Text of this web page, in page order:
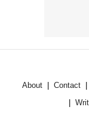
About Contact